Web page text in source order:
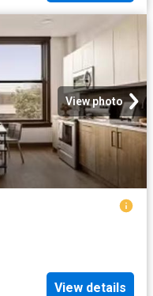
View photo
View details